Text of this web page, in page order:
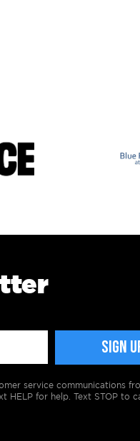
service communications
HELP for help. Text STOP to